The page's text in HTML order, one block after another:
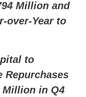
Million and
over-Year to
to
Repurchases
Million in Q4